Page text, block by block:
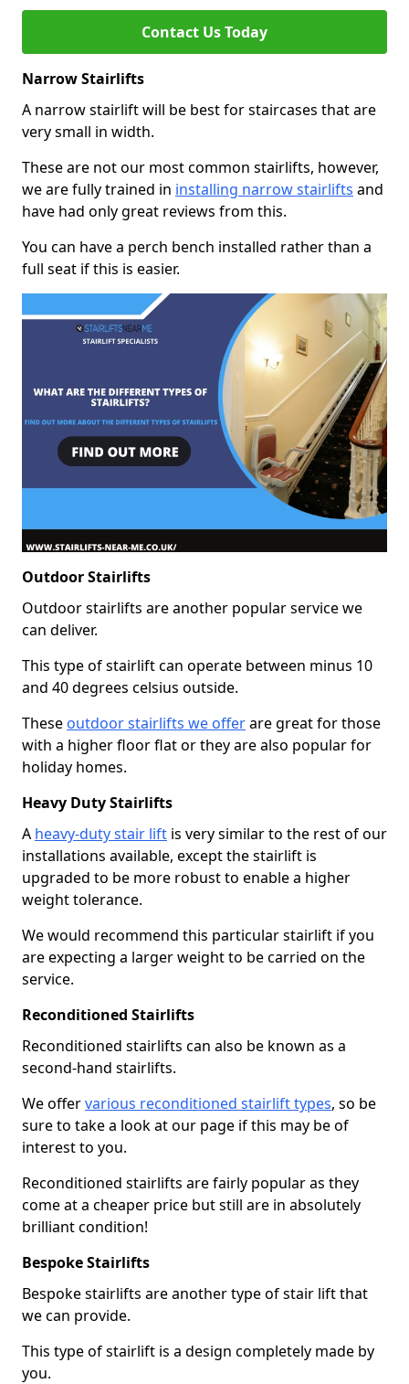
Contact Us Today
Narrow Stairlifts
A narrow stairlift will be best for staircases that are
very small in width.
These are not our most common stairlifts, however,
we are fully trained in installing narrow stairlifts and
have had only great reviews from this.
You can have a perch bench installed rather than a
full seat if this is easier.
Outdoor Stairlifts
Outdoor stairlifts are another popular service we
can deliver.
This type of stairlift can operate between minus 10
and 40 degrees celsius outside.
These outdoor stairlifts we offerare great for those
with a higher floor flat or they are also popular for
holiday homes.
Heavy Duty Stairlifts
A heavy-duty stair lift is very similar to the rest of our
installations available, except the stairlift is
upgraded to be more robust to enable a higher
weight tolerance.
We would recommend this particular stairlift if you
are expecting a larger weight to be carried on the
service.
Reconditioned Stairlifts
Reconditioned stairlifts can also be known as a
second-hand stairlifts.
We offervarious reconditioned stairlift types, so be
sure to take a look at our page if this may be of
interest to you.
Reconditioned stairlifts are fairly popular as they
come at a cheaper price but still are in absolutely
brilliant condition!
Bespoke Stairlifts
Bespoke stairlifts are another type of stair lift that
we can provide.
This type of stairlift is a design completely made by
you.